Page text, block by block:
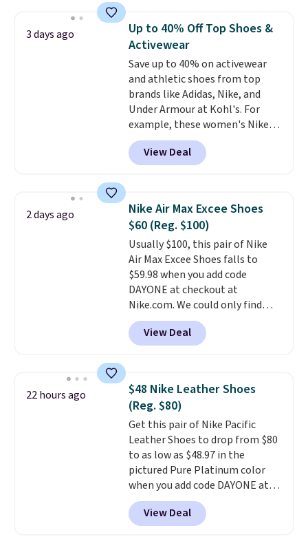
$54.99, which beats every other
retailer by more than $20 They
go for over $20 more everywhere
else. Men can grab these Nike Air
Max Phoenix Sneakers in
Black/White/Anthracite/Black
for $77.99, down from $155, and
no other store is beating that
price. Shipping is free when you
spend $75, or it adds $9.95
3 days ago
Up to 40% Off Top Shoes &
Activewear
Save up to 40% on activewear
and athletic shoes from top
brands like Adidas, Nike, and
Under Armour at Kohl's. For
example, these women's Nike
Pacific Shoes in White drop from
$80 to $44. All other stores are
charging $60 or more for this
this women's Adidas 3-Stripes
Fleece Full-Zip Hoodie in Black
or Glow Blue, drops from $60 to
$36. Spend $50 to get free
shipping, or it adds $8.95
otherwise. Select items can be
ordered online and picked up for
free in store.
View Deal
2 days ago
Nike Air Max Excee Shoes
$60 (Reg. $100)
Usually $100, this pair of Nike
Air Max Excee Shoes falls to
$59.98 when you add code
DAYONE at checkout at
Nike.com. We could only find
these priced for $70 or higher
everywhere else right now. They
have Air Max cushioning and heel
They're actually very popular for
Nike collectors and fans of the
original Air Max design. Nike+
members also score free
shipping with the benefit of
having 60 days to return them
should you need a different size.
View Deal
22 hours ago
$48 Nike Leather Shoes
(Reg. $80)
Get this pair of Nike Pacific
Leather Shoes to drop from $80
to as low as $48.97 in the
pictured Pure Platinum color
when you add code DAYONE at
checkout at Nike.com. This is a
wildly low price for a pair of Nike
with leather uppers. They also
View Deal